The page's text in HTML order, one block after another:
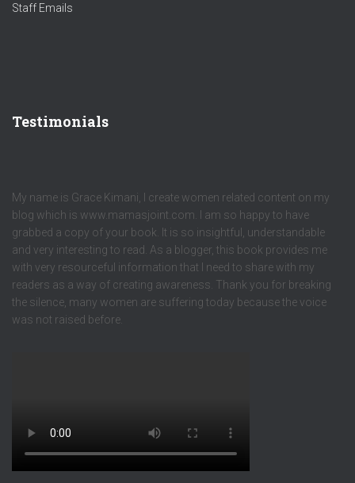
Staff Emails
Testimonials
My name is Grace Kimani, I create women related content on my
blog which is www.mamasjoint.com. I am so happy to have
grabbed a copy of your book. It is so insightful, understandable
and very interesting to read. As a blogger, this book provides me
with very resourceful information that I need to share with my
readers as a way of creating awareness. Thank you for breaking
the silence, many women are suffering today because the voice
was not raised before.